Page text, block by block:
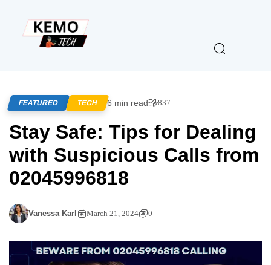
FEATURED TECH 6 min read 837
Stay Safe: Tips for Dealing
with Suspicious Calls from
02045996818
Vanessa Karl March 21, 2024 0